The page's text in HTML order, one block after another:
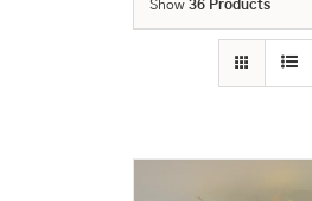
Show 36 Products